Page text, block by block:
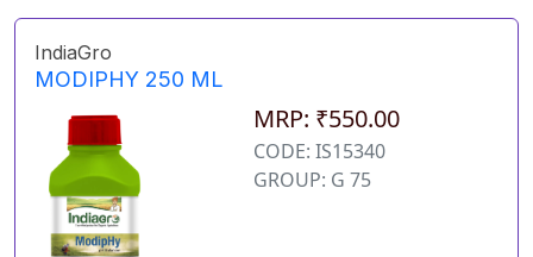
IndiaGro
MODIPHY 250 ML
MRP: ₹550.00
CODE: IS15340
GROUP: G 75